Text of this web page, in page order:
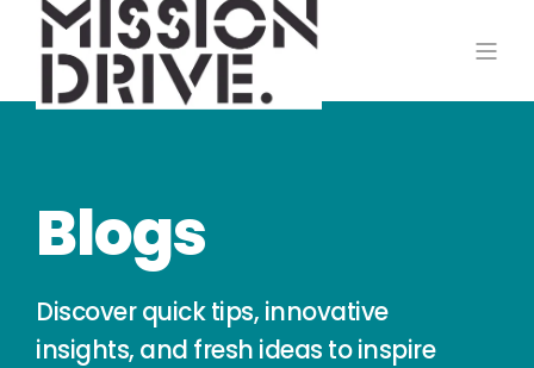
Blogs
Discover quick tips, innovative
insights, and fresh ideas to inspire